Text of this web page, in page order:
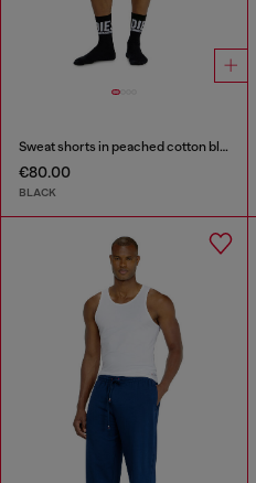
Sweat shorts in peached cotton blend
€80.00
BLACK